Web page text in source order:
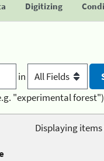
Digitizing
in
"experimental forest")
Displaying items